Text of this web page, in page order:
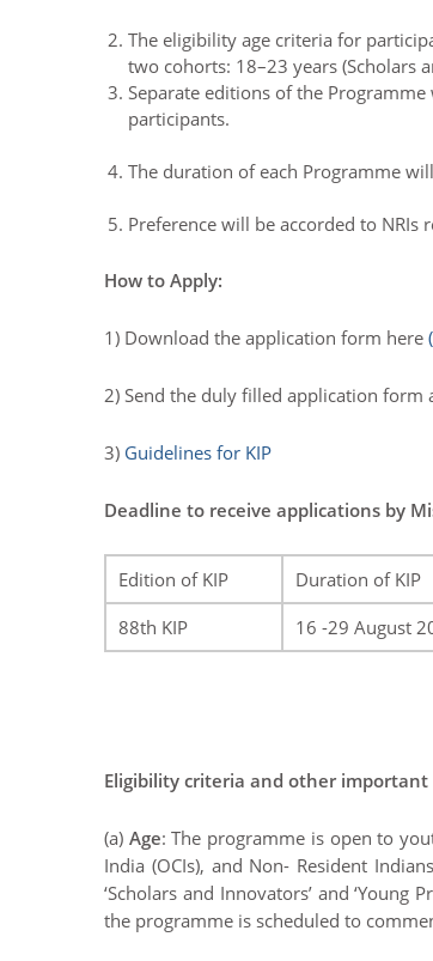
The eligibility age criteria for
two cohorts: 18–23 years (Scholars
Separate editions of the
participants.
The duration of each Programme
Preference will be accorded to
How to Apply:
1) Download the application form here
2) Send the duly filled application form
3) Guidelines for KIP
Deadline to receive applications by
Edition of KIP Duration of KIP
88th KIP
16 -29 August
Eligibility criteria and other important
(a) Age: The programme is open to
India (OCIs), and Non- Resident
‘Scholars and Innovators’ and
the programme is scheduled to